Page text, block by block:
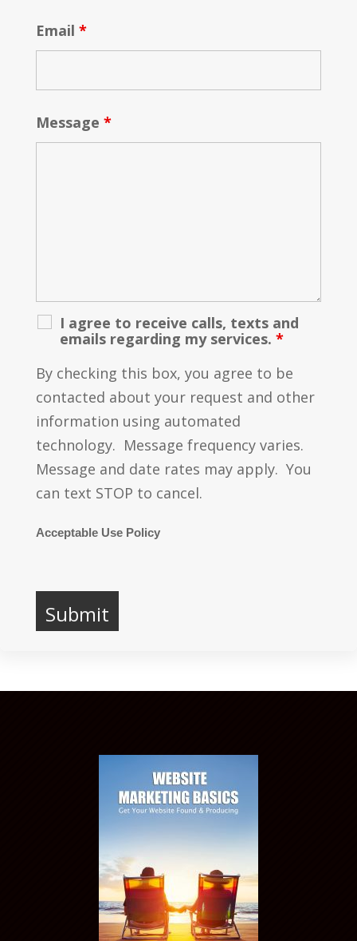
Email *
Message *
I agree to receive calls, texts and
emails regarding my services. *
By checking this box, you agree to be
contacted about your request and other
information using automated
technology. Message frequency varies.
Message and date rates may apply. You
can text STOP to cancel.
Acceptable Use Policy